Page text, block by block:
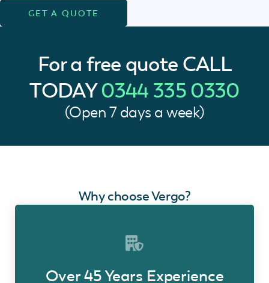
GET A QUOTE
For a free quote CALL
TODAY0344 335 0330
(Open 7 days a week)
Why choose Vergo?
Over 45 Years Experience